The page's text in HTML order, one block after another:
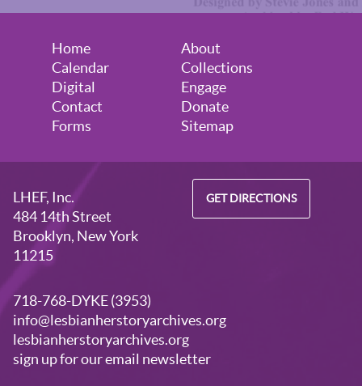
Home
About
Calendar
Collections
Digital
Engage
Contact
Donate
Forms
Sitemap
LHEF, Inc.
484 14th Street
Brooklyn, New York
11215
GET DIRECTIONS
718-768-DYKE (3953)
info@lesbianherstoryarchives.org
lesbianherstoryarchives.org
sign up for our email newsletter